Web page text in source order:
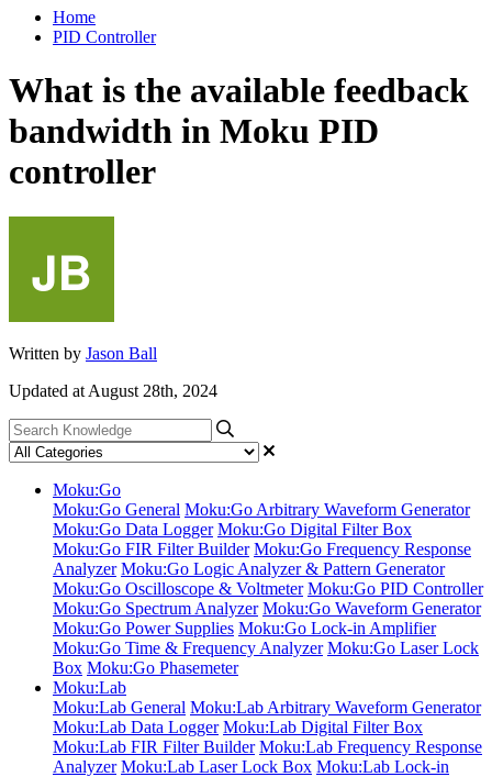
Home
PID Controller
What is the available feedback
bandwidth in Moku PID
controller
Written by Jason Ball
Updated at August 28th, 2024
Moku:Go
Moku:Go General Moku:Go Arbitrary Waveform Generator
Moku:Go Data Logger Moku:Go Digital Filter Box
Moku:Go FIR Filter Builder Moku:Go Frequency Response
Analyzer Moku:Go Logic Analyzer & Pattern Generator
Moku:Go Oscilloscope & Voltmeter Moku:Go PID Controller
Moku:Go Spectrum Analyzer Moku:Go Waveform Generator
Moku:Go Power Supplies Moku:Go Lock-in Amplifier
Moku:Go Time & Frequency Analyzer Moku:Go Laser Lock
Box Moku:Go Phasemeter
Moku:Lab
Moku:Lab General Moku:Lab Arbitrary Waveform Generator
Moku:Lab Data Logger Moku:Lab Digital Filter Box
Moku:Lab FIR Filter Builder Moku:Lab Frequency Response
Analyzer Moku:Lab Laser Lock Box Moku:Lab Lock-in